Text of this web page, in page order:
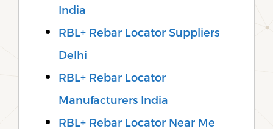
India
RBL+ Rebar Locator Suppliers
Delhi
RBL+ Rebar Locator
Manufacturers India
RBL+ Rebar Locator Near Me